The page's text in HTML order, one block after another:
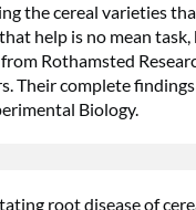
the cereal varieties
help is no mean
Rothamsted
Their complete
Biology.
root disease of